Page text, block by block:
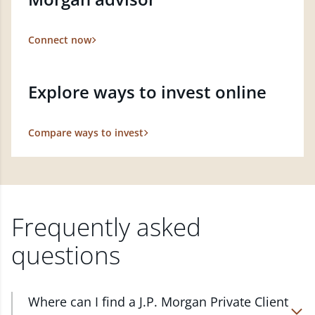
Connect now
Explore ways to invest online
Compare ways to invest
Frequently asked
questions
Where can I find a J.P. Morgan Private Client